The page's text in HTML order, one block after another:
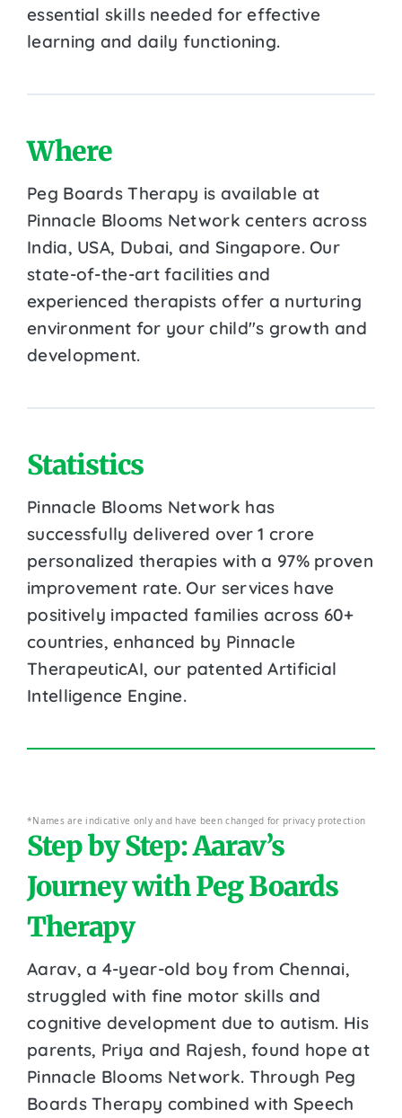
essential skills needed for effective
learning and daily functioning.
Where
Peg Boards Therapy is available at
Pinnacle Blooms Network centers across
India, USA, Dubai, and Singapore. Our
state-of-the-art facilities and
experienced therapists offer a nurturing
environment for your child''s growth and
development.
Statistics
Pinnacle Blooms Network has
successfully delivered over 1 crore
personalized therapies with a 97% proven
improvement rate. Our services have
positively impacted families across 60+
countries, enhanced by Pinnacle
TherapeuticAI, our patented Artificial
Intelligence Engine.
*Names are indicative only and have been changed for privacy protection
Step by Step: Aarav’s
Journey with Peg Boards
Therapy
Aarav, a 4-year-old boy from Chennai,
struggled with fine motor skills and
cognitive development due to autism. His
parents, Priya and Rajesh, found hope at
Pinnacle Blooms Network. Through Peg
Boards Therapy combined with Speech